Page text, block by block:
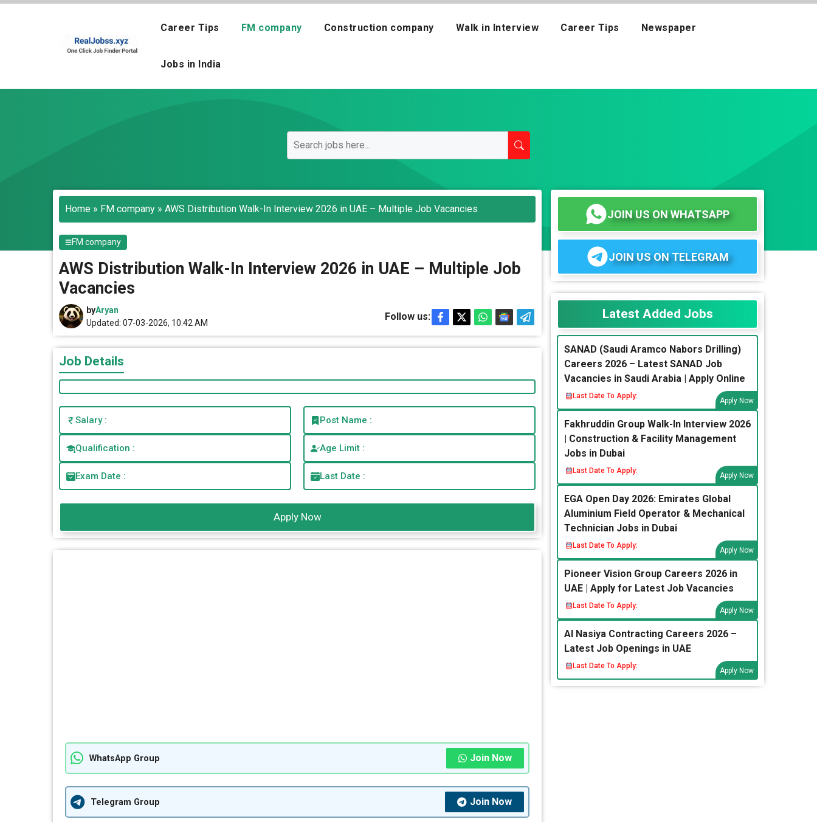
Skip
Career Tips FM company Construction company Walk in Interview Career Tips Newspaper
Jobs in India
Home » FM company » AWS Distribution Walk-In Interview 2026 in UAE – Multiple Job Vacancies
FM company
AWS Distribution Walk-In Interview 2026 in UAE – Multiple Job
Vacancies
byAryan
Updated: 07-03-2026, 10.42 AM
Follow us:
Job Details
Salary : Post Name :
Qualification : Age Limit :
Exam Date : Last Date :
Apply Now
WhatsApp Group Join Now
Telegram Group Join Now
JOIN US ON WHATSAPP
JOIN US ON TELEGRAM
Latest Added Jobs
SANAD (Saudi Aramco Nabors Drilling)
Careers 2026 – Latest SANAD Job
Vacancies in Saudi Arabia | Apply Online
Last Date To Apply:
Apply Now
Fakhruddin Group Walk-In Interview 2026
| Construction & Facility Management
Jobs in Dubai
Last Date To Apply:
Apply Now
EGA Open Day 2026: Emirates Global
Aluminium Field Operator & Mechanical
Technician Jobs in Dubai
Last Date To Apply:
Apply Now
Pioneer Vision Group Careers 2026 in
UAE | Apply for Latest Job Vacancies
Last Date To Apply:
Apply Now
Al Nasiya Contracting Careers 2026 –
Latest Job Openings in UAE
Last Date To Apply:
Apply Now